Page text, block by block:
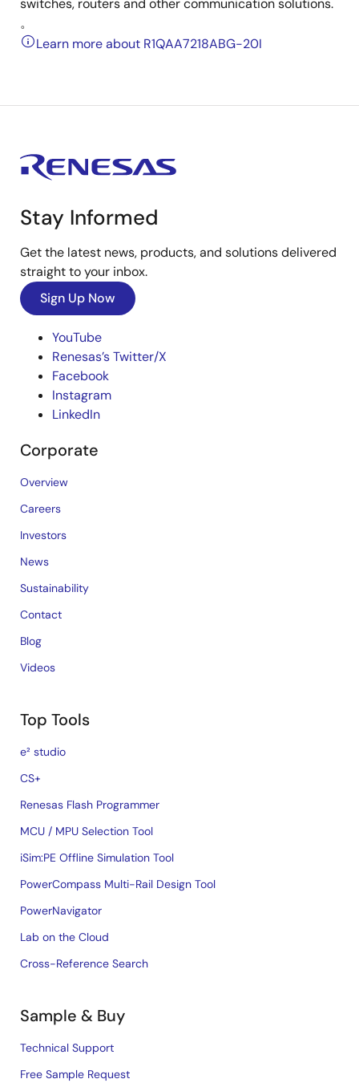
switches, routers and other communication solutions.
。
Learn more about R1QAA7218ABG-20I
Stay Informed
Get the latest news, products, and solutions delivered
straight to your inbox.
Sign Up Now
YouTube
Renesas’s Twitter/X
Facebook
Instagram
LinkedIn
Corporate
Overview
Careers
Investors
News
Sustainability
Contact
Blog
Videos
Top Tools
e² studio
CS+
Renesas Flash Programmer
MCU / MPU Selection Tool
iSim:PE Offline Simulation Tool
PowerCompass Multi-Rail Design Tool
PowerNavigator
Lab on the Cloud
Cross-Reference Search
Sample & Buy
Technical Support
Free Sample Request